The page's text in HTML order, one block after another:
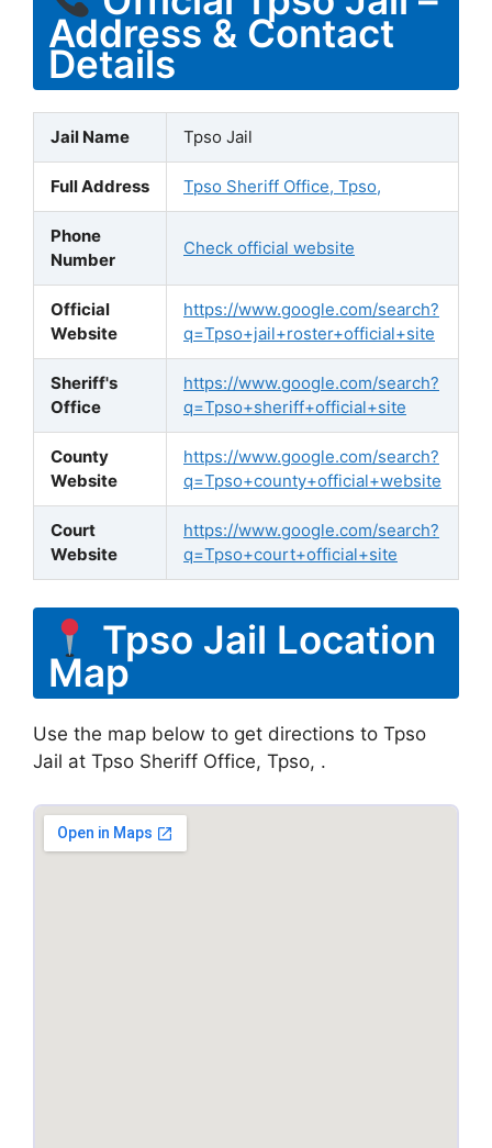
Address & Contact
Details
Jail Name Tpso Jail
Full Address Tpso Sheriff Office, Tpso,
Phone
Number
Check official website
Official
Website
https://www.google.com/search?
q=Tpso+jail+roster+official+site
Sheriff's
Office
https://www.google.com/search?
q=Tpso+sheriff+official+site
County
Website
https://www.google.com/search?
q=Tpso+county+official+website
Court
Website
https://www.google.com/search?
q=Tpso+court+official+site
Tpso Jail Location
Map
Use the map below to get directions to Tpso
Jail at Tpso Sheriff Office, Tpso, .